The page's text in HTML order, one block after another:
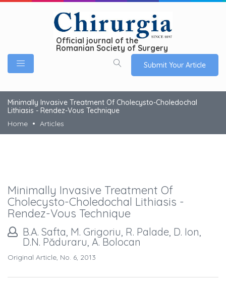
Official journal of the
Romanian Society of Surgery
Submit Your Article
Minimally Invasive Treatment Of Cholecysto-Choledochal
Lithiasis - Rendez-Vous Technique
Home
Articles
Minimally Invasive Treatment Of
Cholecysto-Choledochal Lithiasis -
Rendez-Vous Technique
B.A. Safta, M. Grigoriu, R. Palade, D. Ion,
D.N. Păduraru, A. Bolocan
Original Article, No. 6, 2013